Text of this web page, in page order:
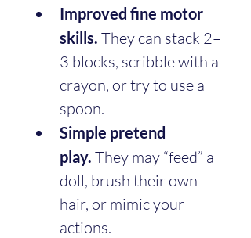
Improved fine motor
skills. They can stack 2–
3 blocks, scribble with a
crayon, or try to use a
spoon.
Simple pretend
play. They may “feed” a
doll, brush their own
hair, or mimic your
actions.